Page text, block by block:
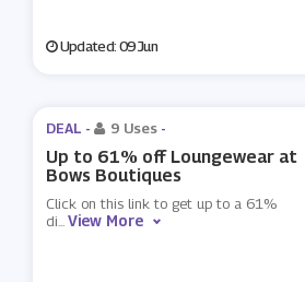
Updated: 09 Jun
DEAL - 9 Uses -
Up to 61% off Loungewear at
Bows Boutiques
Click on this link to get up to a 61%
di...View More